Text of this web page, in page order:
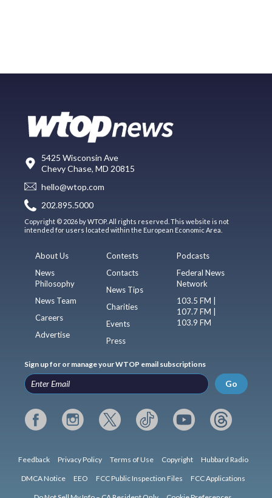
5425 Wisconsin Ave
Chevy Chase, MD 20815
hello@wtop.com
202.895.5000
Copyright © 2026 by WTOP. All rights reserved. This website is not
intended for users located within the European Economic Area.
About Us
News
Philosophy
News Team
Careers
Advertise
Contests
Contacts
News Tips
Charities
Events
Press
Podcasts
Federal News
Network
103.5 FM |
107.7 FM |
103.9 FM
Sign up for or manage your WTOP email subscriptions
Go
Feedback Privacy Policy Terms of Use Copyright Hubbard Radio
DMCA Notice EEO FCC Public Inspection Files FCC Applications